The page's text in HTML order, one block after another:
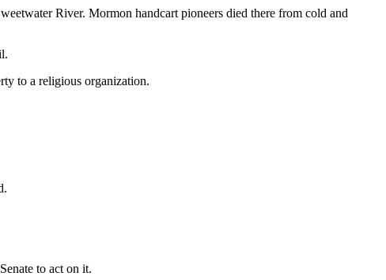
River. Mormon handcart pioneers died there from cold and
to a religious organization.
to act on it.